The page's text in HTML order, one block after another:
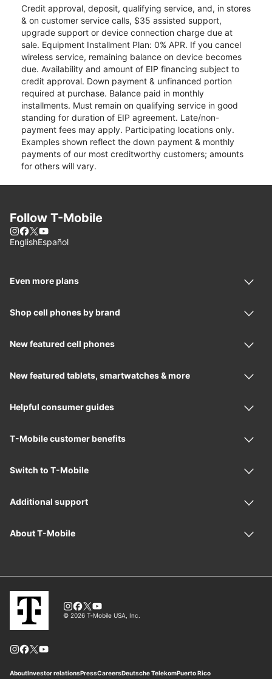
Credit approval, deposit, qualifying service, and, in stores
& on customer service calls, $35 assisted support,
upgrade support or device connection charge due at
sale. Equipment Installment Plan: 0% APR. If you cancel
wireless service, remaining balance on device becomes
due. Availability and amount of EIP financing subject to
credit approval. Down payment & unfinanced portion
required at purchase. Balance paid in monthly
installments. Must remain on qualifying service in good
standing for duration of EIP agreement. Late/non-
payment fees may apply. Participating locations only.
Examples shown reflect the down payment & monthly
payments of our most creditworthy customers; amounts
for others will vary.